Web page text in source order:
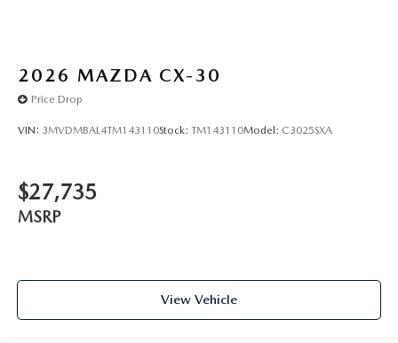
2026 MAZDA CX-30
Price Drop
VIN: 3MVDMBAL4TM143110Stock: TM143110Model: C3025SXA
$27,735
MSRP
View Vehicle